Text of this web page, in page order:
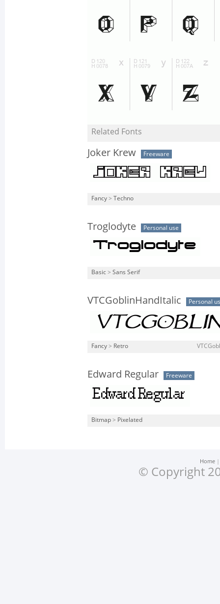
Related Fonts
Joker Krew Freeware
Fancy > Techno
Troglodyte Personal use
Basic > Sans Serif
VTCGoblinHandItalic Personal
Fancy > Retro
Edward Regular Freeware
Bitmap > Pixelated
Home
© Copyright